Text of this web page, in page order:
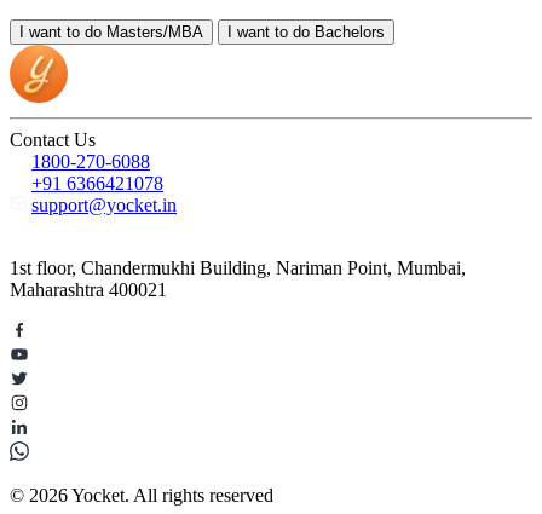
I want to do Masters/MBA I want to do Bachelors
Contact Us
1800-270-6088
+91 6366421078
support@yocket.in
1st floor, Chandermukhi Building, Nariman Point, Mumbai,
Maharashtra 400021
© 2026 Yocket. All rights reserved